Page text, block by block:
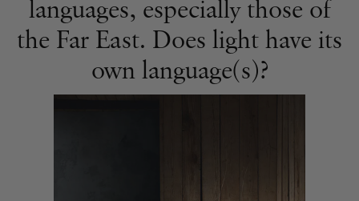
languages, especially those of
the Far East. Does light have its
own language(s)?